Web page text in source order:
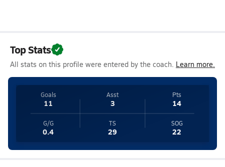
Top Stats
All stats on this profile were entered by the coach. Learn more.
Goals
11
Asst
3
Pts
14
G/G
0.4
TS
29
SOG
22